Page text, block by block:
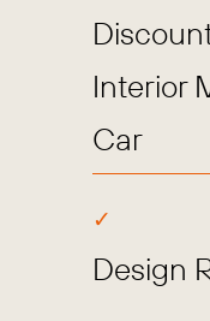
Interior
Car
Design